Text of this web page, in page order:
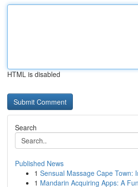
HTML is disabled
Search
Published News
1 Sensual Massage Cape Town:
1 Mandarin Acquiring Apps: A